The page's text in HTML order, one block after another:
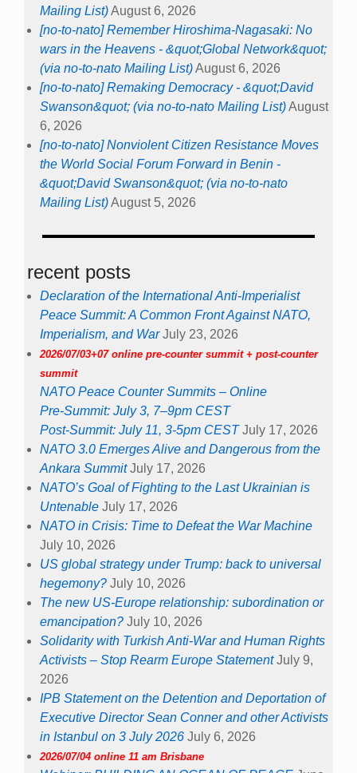
Mailing List)August 6, 2026
[no-to-nato] Remember Hiroshima-Nagasaki: No
wars in the Heavens - &quot;Global Network&quot;
(via no-to-nato Mailing List)August 6, 2026
[no-to-nato] Remaking Democracy - &quot;David
Swanson&quot; (via no-to-nato Mailing List)August
6, 2026
[no-to-nato] Nonviolent Citizen Resistance Moves
the World Social Forum Forward in Benin -
&quot;David Swanson&quot; (via no-to-nato
Mailing List)August 5, 2026
recent posts
Declaration of the International Anti-Imperialist
Peace Summit: A Common Front Against NATO,
Imperialism, and War July 23, 2026
2026/07/03+07 online pre-counter summit + post-counter
summit
NATO Peace Counter Summits – Online
Pre-Summit: July 3, 7–9pm CEST
Post-Summit: July 11, 3-5pm CEST July 17, 2026
NATO 3.0 Emerges Alive and Dangerous from the
Ankara Summit July 17, 2026
NATO’s Goal of Fighting to the Last Ukrainian is
Untenable July 17, 2026
NATO in Crisis: Time to Defeat the War Machine
July 10, 2026
US global strategy under Trump: back to universal
hegemony? July 10, 2026
The new US-Europe relationship: subordination or
emancipation? July 10, 2026
Solidarity with Turkish Anti-War and Human Rights
Activists – Stop Rearm Europe Statement July 9,
2026
IPB Statement on the Detention and Deportation of
Executive Director Sean Conner and other Activists
in Istanbul on 3 July 2026 July 6, 2026
2026/07/04 online 11 am Brisbane